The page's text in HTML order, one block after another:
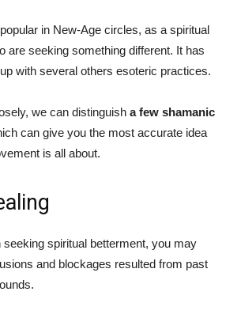
in New-Age circles, as a spiritual
are seeking something different. It has
with several others esoteric practices.
we can distinguish a few shamanic
can give you the most accurate idea
is all about.
seeking spiritual betterment, you may
and blockages resulted from past